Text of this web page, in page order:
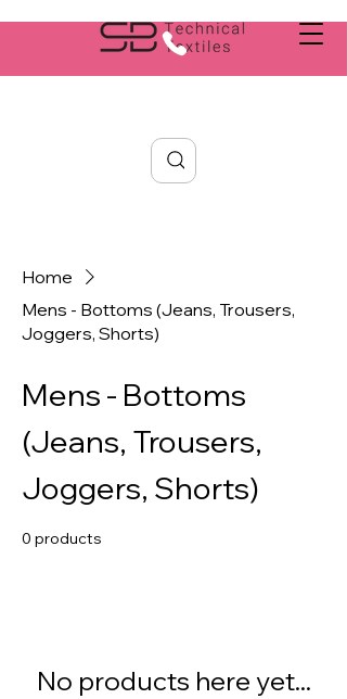
Home
Mens - Bottoms (Jeans, Trousers,
Joggers, Shorts)
Mens - Bottoms
(Jeans, Trousers,
Joggers, Shorts)
0 products
No products here yet...